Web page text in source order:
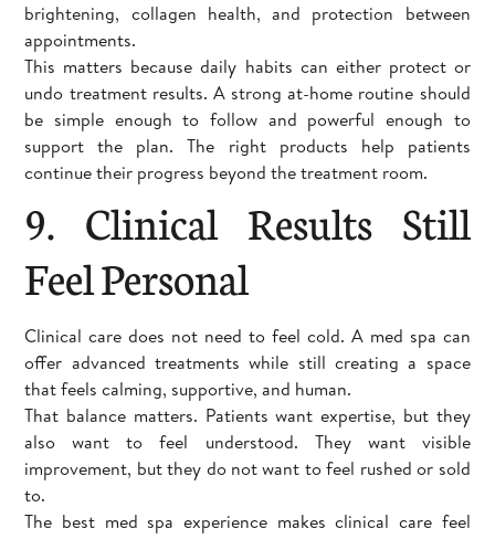
brightening, collagen health, and protection between
appointments.
This matters because daily habits can either protect or
undo treatment results. A strong at-home routine should
be simple enough to follow and powerful enough to
support the plan. The right products help patients
continue their progress beyond the treatment room.
9. Clinical Results Still
Feel Personal
Clinical care does not need to feel cold. A med spa can
offer advanced treatments while still creating a space
that feels calming, supportive, and human.
That balance matters. Patients want expertise, but they
also want to feel understood. They want visible
improvement, but they do not want to feel rushed or sold
to.
The best med spa experience makes clinical care feel